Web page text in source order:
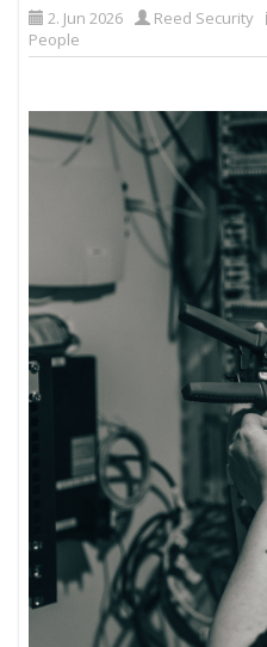
2. Jun 2026 Reed Security
People